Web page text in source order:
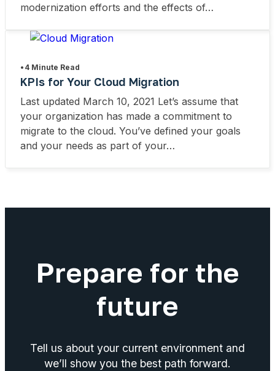
modernization efforts and the effects of…
• 4 Minute Read
KPIs for Your Cloud Migration
Last updated March 10, 2021 Let’s assume that
your organization has made a commitment to
migrate to the cloud. You’ve defined your goals
and your needs as part of your…
Prepare for the
future
Tell us about your current environment and
we’ll show you the best path forward.